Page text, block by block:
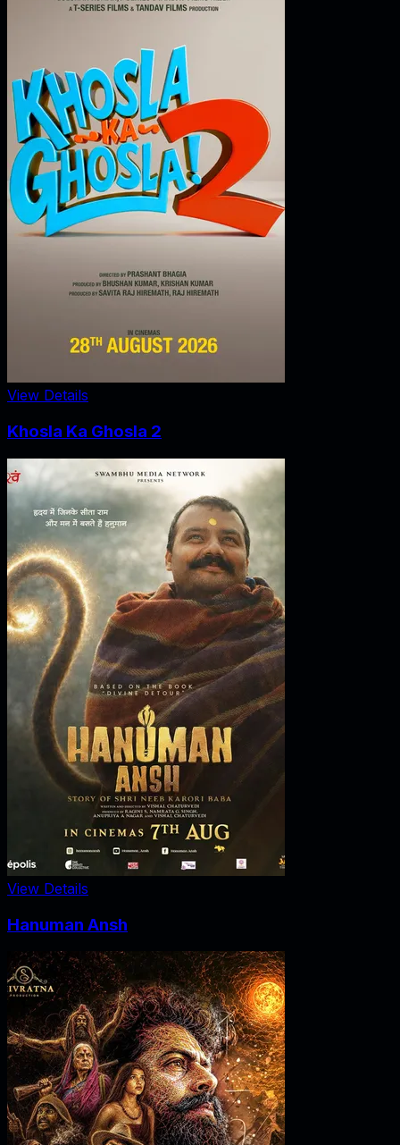
View Details
Khosla Ka Ghosla 2
View Details
Hanuman Ansh